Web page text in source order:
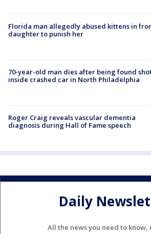
Florida man allegedly abused kittens in
daughter to punish her
70-year-old man dies after being found
inside crashed car in North Philadelphia
Roger Craig reveals vascular dementia
diagnosis during Hall of Fame speech
Daily
All the news you need to know,